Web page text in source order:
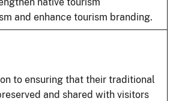
and enhance tourism branding.
to ensuring that their traditional
and shared with visitors